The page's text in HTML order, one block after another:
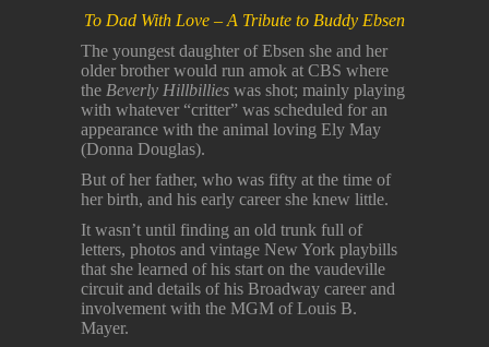
To Dad With Love – A Tribute to Buddy Ebsen
The youngest daughter of Ebsen she and her
older brother would run amok at CBS where
the Beverly Hillbillies was shot; mainly playing
with whatever “critter” was scheduled for an
appearance with the animal loving Ely May
(Donna Douglas).
But of her father, who was fifty at the time of
her birth, and his early career she knew little.
It wasn’t until finding an old trunk full of
letters, photos and vintage New York playbills
that she learned of his start on the vaudeville
circuit and details of his Broadway career and
involvement with the MGM of Louis B.
Mayer.